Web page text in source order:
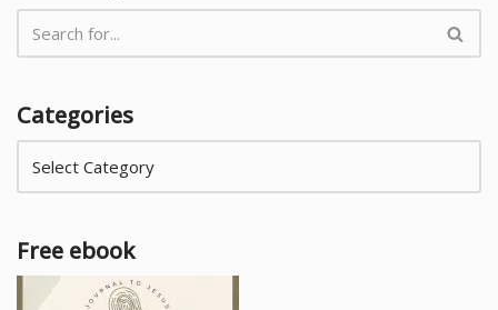
Categories
Free ebook